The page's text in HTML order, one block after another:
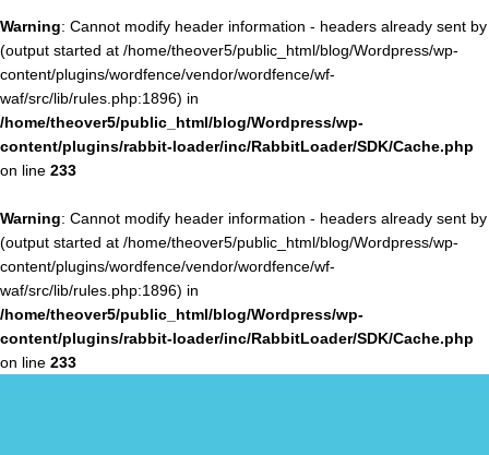
Warning: Cannot modify header information - headers already sent by
(output started at /home/theover5/public_html/blog/Wordpress/wp-
content/plugins/wordfence/vendor/wordfence/wf-
waf/src/lib/rules.php:1896) in
/home/theover5/public_html/blog/Wordpress/wp-
content/plugins/rabbit-loader/inc/RabbitLoader/SDK/Cache.php
on line 233
Warning: Cannot modify header information - headers already sent by
(output started at /home/theover5/public_html/blog/Wordpress/wp-
content/plugins/wordfence/vendor/wordfence/wf-
waf/src/lib/rules.php:1896) in
/home/theover5/public_html/blog/Wordpress/wp-
content/plugins/rabbit-loader/inc/RabbitLoader/SDK/Cache.php
on line 233